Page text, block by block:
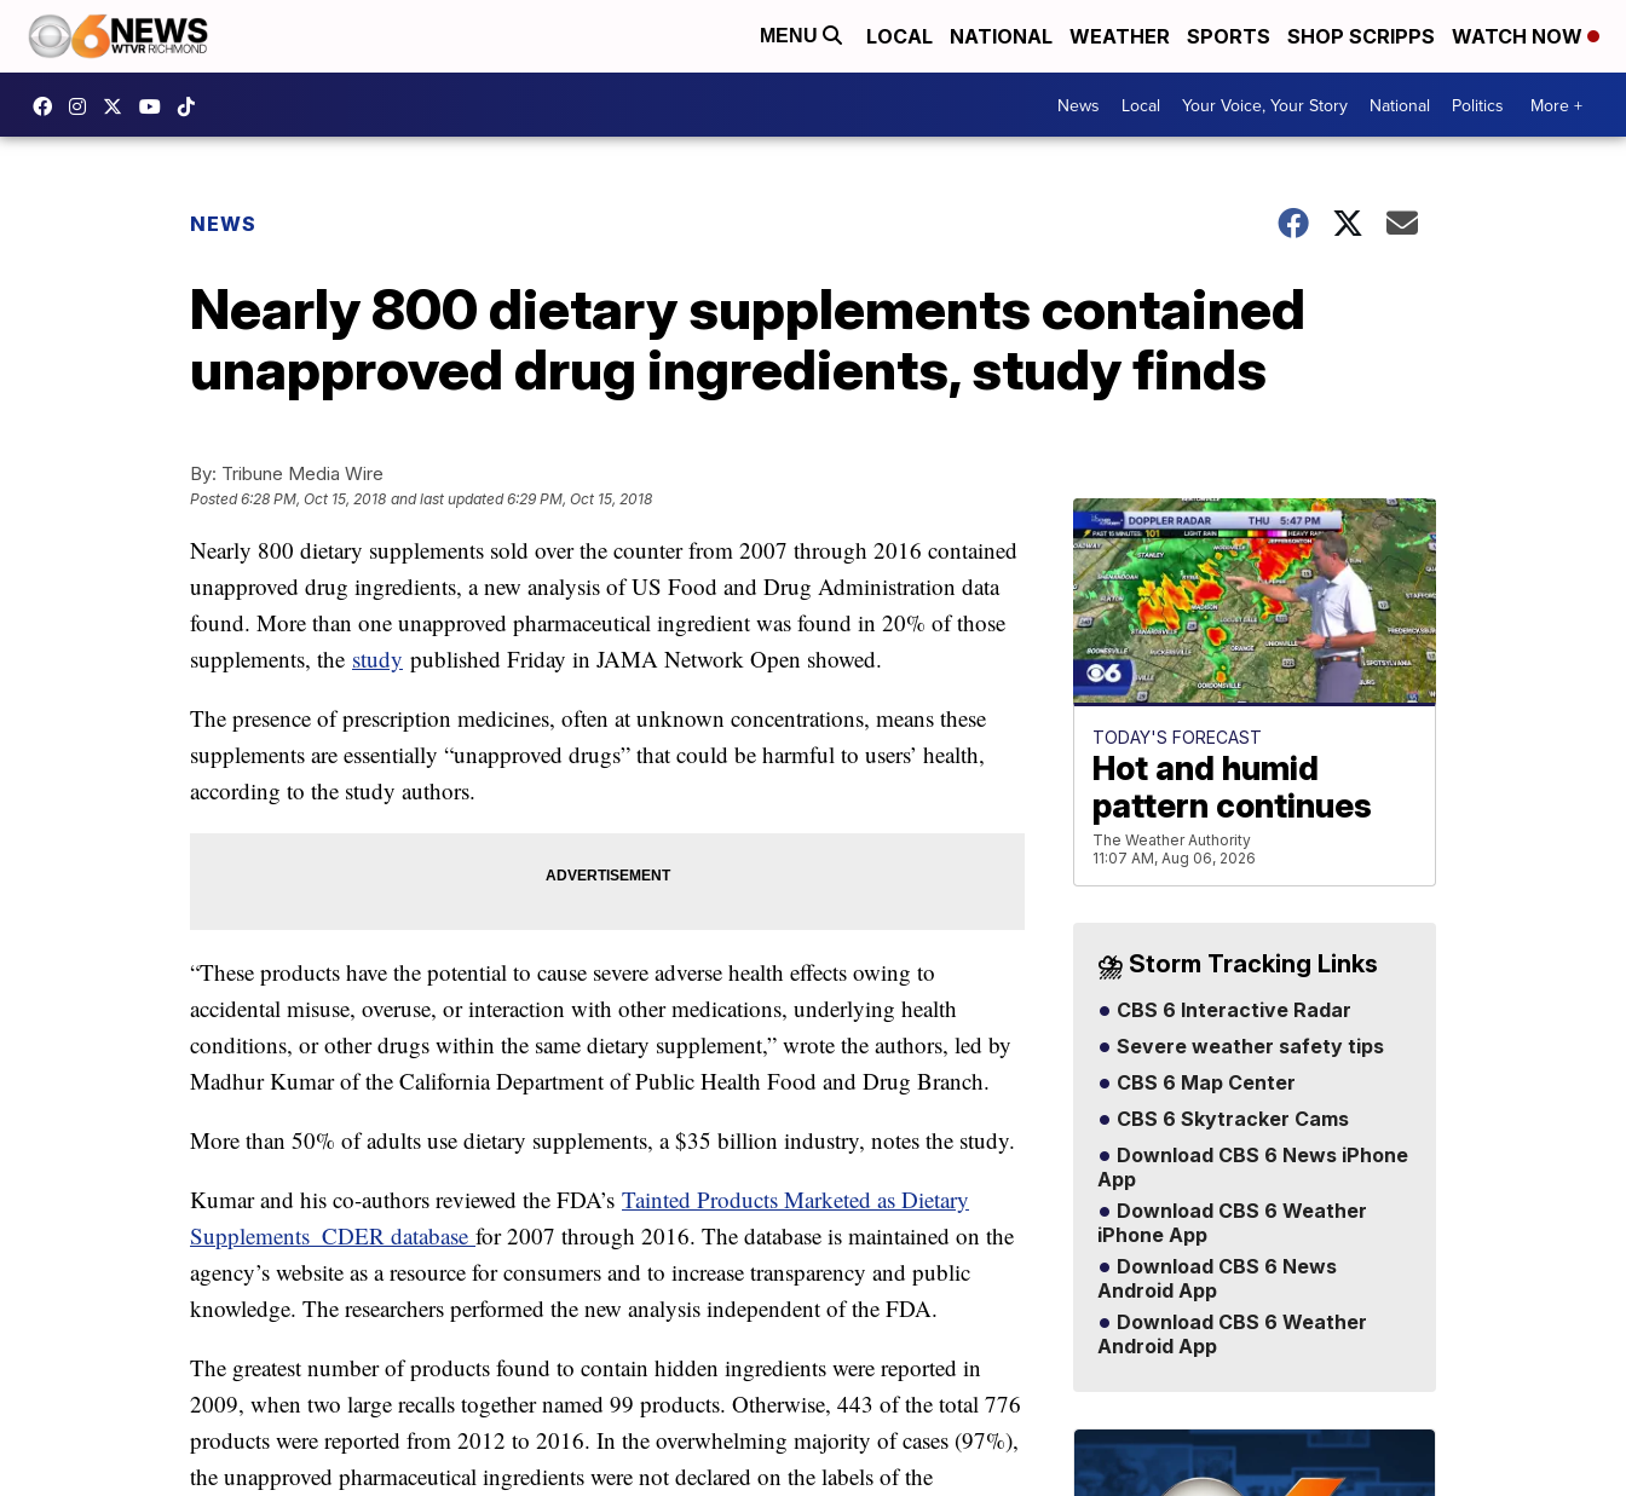
MENU LOCAL NATIONAL WEATHER SPORTS SHOP SCRIPPS WATCH NOW
News Local Your Voice, Your Story National Politics More +
NEWS
Nearly 800 dietary supplements contained
unapproved drug ingredients, study finds
By: Tribune Media Wire
Posted6:28 PM, Oct 15, 2018 and last updated 6:29 PM, Oct 15, 2018
Nearly 800 dietary supplements sold over the counter from 2007 through 2016 contained
unapproved drug ingredients, a new analysis of US Food and Drug Administration data
found. More than one unapproved pharmaceutical ingredient was found in 20% of those
supplements, the study published Friday in JAMA Network Open showed.
The presence of prescription medicines, often at unknown concentrations, means these
supplements are essentially “unapproved drugs” that could be harmful to users’ health,
according to the study authors.
“These products have the potential to cause severe adverse health effects owing to
accidental misuse, overuse, or interaction with other medications, underlying health
conditions, or other drugs within the same dietary supplement,” wrote the authors, led by
Madhur Kumar of the California Department of Public Health Food and Drug Branch.
More than 50% of adults use dietary supplements, a $35 billion industry, notes the study.
Kumar and his co-authors reviewed the FDA’s Tainted Products Marketed as Dietary
Supplements_CDER database for 2007 through 2016. The database is maintained on the
agency’s website as a resource for consumers and to increase transparency and public
knowledge. The researchers performed the new analysis independent of the FDA.
The greatest number of products found to contain hidden ingredients were reported in
2009, when two large recalls together named 99 products. Otherwise, 443 of the total 776
products were reported from 2012 to 2016. In the overwhelming majority of cases (97%),
the unapproved pharmaceutical ingredients were not declared on the labels of the
TODAY'S FORECAST
Hot and humid
pattern continues
The Weather Authority
11:07 AM, Aug 06, 2026
⛈️ Storm Tracking Links
CBS 6 Interactive Radar
Severe weather safety tips
CBS 6 Map Center
CBS 6 Skytracker Cams
Download CBS 6 News iPhone
App
Download CBS 6 Weather
iPhone App
Download CBS 6 News
Android App
Download CBS 6 Weather
Android App